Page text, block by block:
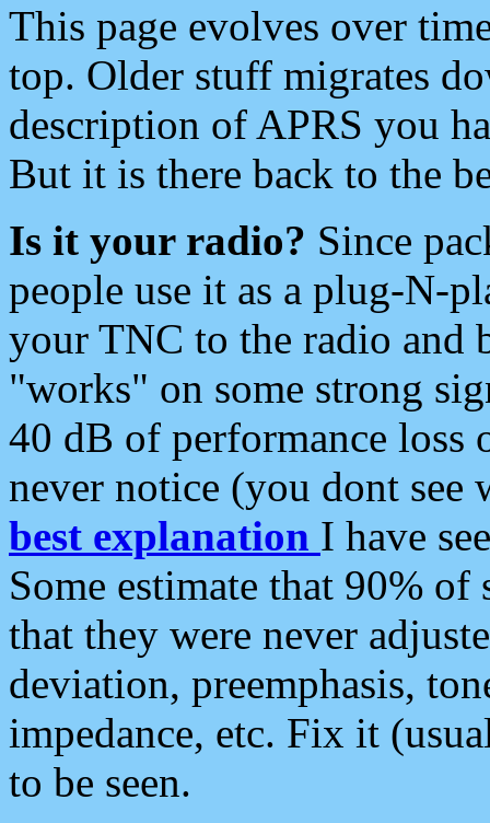
This page evolves over
top. Older stuff migrates
description of APRS you
But it is there back to the
Is it your radio? Since
people use it as a plug-N-
your TNC to the radio and
"works" on some strong
40 dB of performance loss
never notice (you dont see
best explanation I have
Some estimate that 90%
that they were never
deviation, preemphasis,
impedance, etc. Fix it
to be seen.